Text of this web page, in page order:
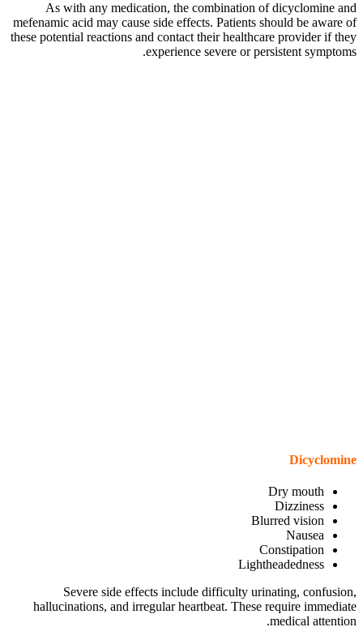
As with any medication, the combination of dicyclomine and
mefenamic acid may cause side effects. Patients should be aware of
these potential reactions and contact their healthcare provider if they
experience severe or persistent symptoms.
Dicyclomine
Dry mouth
Dizziness
Blurred vision
Nausea
Constipation
Lightheadedness
Severe side effects include difficulty urinating, confusion,
hallucinations, and irregular heartbeat. These require immediate
medical attention.